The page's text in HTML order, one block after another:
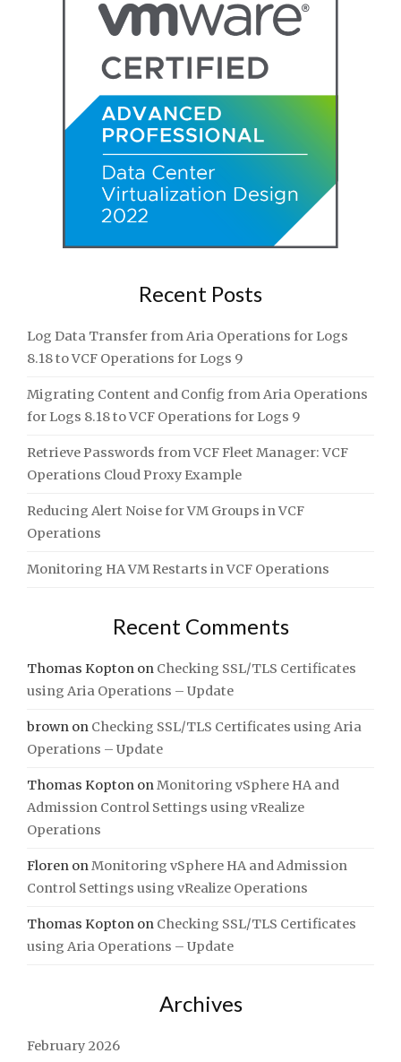
Recent Posts
Log Data Transfer from Aria Operations for Logs
8.18 to VCF Operations for Logs 9
Migrating Content and Config from Aria Operations
for Logs 8.18 to VCF Operations for Logs 9
Retrieve Passwords from VCF Fleet Manager: VCF
Operations Cloud Proxy Example
Reducing Alert Noise for VM Groups in VCF
Operations
Monitoring HA VM Restarts in VCF Operations
Recent Comments
Thomas Kopton on Checking SSL/TLS Certificates
using Aria Operations – Update
brown on Checking SSL/TLS Certificates using Aria
Operations – Update
Thomas Kopton onMonitoring vSphere HA and
Admission Control Settings using vRealize
Operations
Floren onMonitoring vSphere HA and Admission
Control Settings using vRealize Operations
Thomas Kopton on Checking SSL/TLS Certificates
using Aria Operations – Update
Archives
February 2026